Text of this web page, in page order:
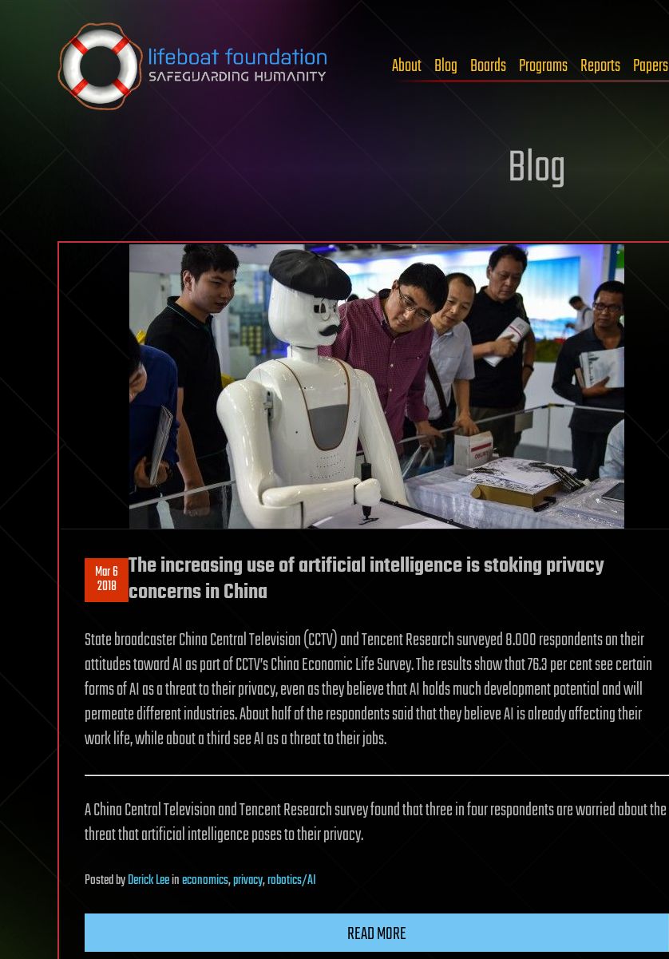
Skip to content
About Blog Boards Programs Reports Papers
Blog
Mar 6
2018
The increasing use of artificial intelligence is stoking privacy
concerns in China
State broadcaster China Central Television (CCTV) and Tencent Research surveyed 8.000 respondents on their
attitudes toward AI as part of CCTV’s China Economic Life Survey. The results show that 76.3 per cent see certain
forms of AI as a threat to their privacy, even as they believe that AI holds much development potential and will
permeate different industries. About half of the respondents said that they believe AI is already affecting their
work life, while about a third see AI as a threat to their jobs.
A China Central Television and Tencent Research survey found that three in four respondents are worried about the
threat that artificial intelligence poses to their privacy.
PostedbyDerick Leeineconomics,privacy,robotics/AI
READ MORE